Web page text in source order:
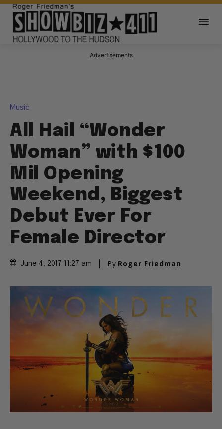
Advertisements
Music
All Hail “Wonder
Woman” with $100
Mil Opening
Weekend, Biggest
Debut Ever For
Female Director
June 4, 2017 11:27 am By Roger Friedman